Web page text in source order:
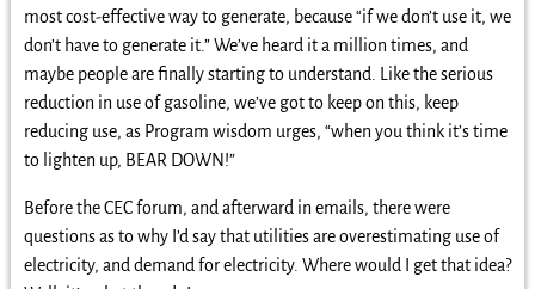
most cost-effective way to generate, because “if we don’t use it, we
don’t have to generate it.” We’ve heard it a million times, and
maybe people are finally starting to understand. Like the serious
reduction in use of gasoline, we’ve got to keep on this, keep
reducing use, as Program wisdom urges, “when you think it’s time
to lighten up, BEAR DOWN!”
Before the CEC forum, and afterward in emails, there were
questions as to why I’d say that utilities are overestimating use of
electricity, and demand for electricity. Where would I get that idea?